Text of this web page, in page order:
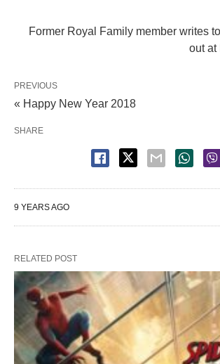
Former Royal Family member writes
out at
PREVIOUS
« Happy New Year 2018
SHARE
9 YEARS AGO
RELATED POST